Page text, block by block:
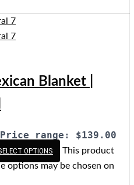
Blanket |
Price range: $139.00
OPTIONS
This product
options may be chosen on